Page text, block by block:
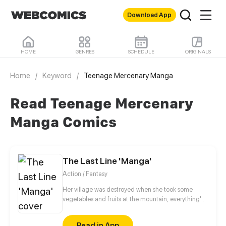
Download App
HOME GENRES SCHEDULE ORIGINALS
Home / Keyword / Teenage Mercenary Manga
Read Teenage Mercenary
Manga Comics
The Last Line 'Manga'
Action / Fantasy
Her village was destroyed when she took some
vegetables and fruits at the mountain, everything's
stepsister. Her Mother's dead body lay down on the